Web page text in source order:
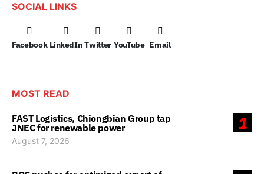
SOCIAL LINKS
Facebook LinkedIn Twitter YouTube Email
MOST READ
1
FAST Logistics, Chiongbian Group tap
JNEC for renewable power
August 7, 2026